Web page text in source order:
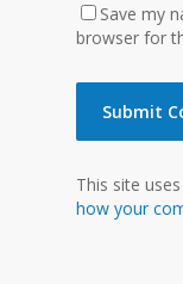
Save my
browser for
This site
how your